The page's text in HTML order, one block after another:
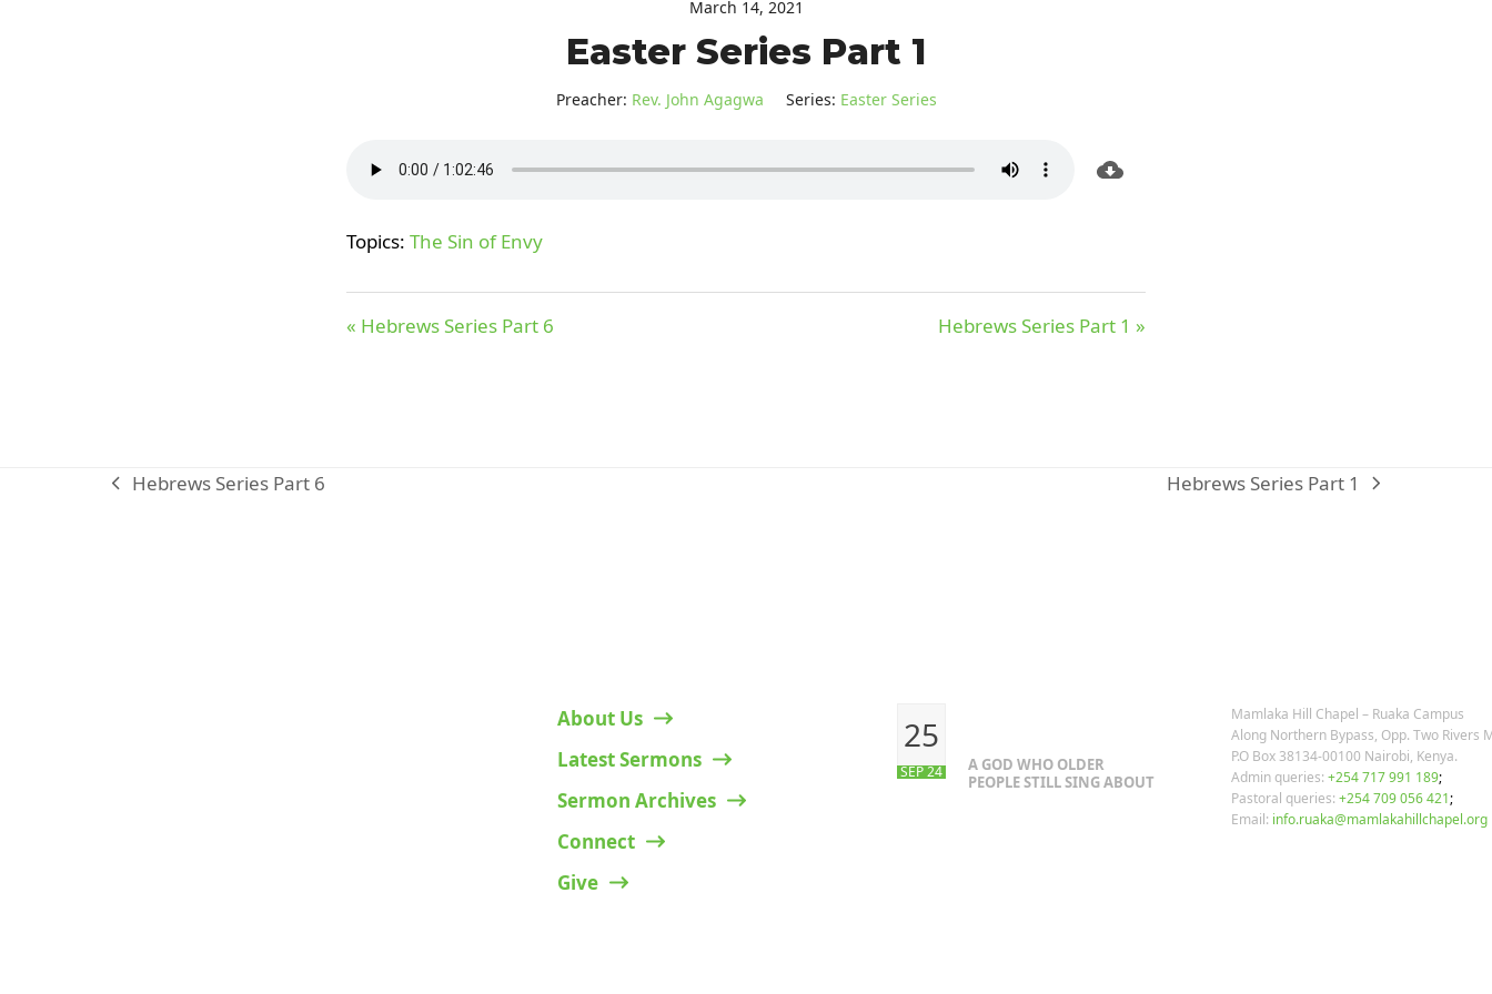
March 14, 2021
Easter Series Part 1
Preacher: Rev. John Agagwa Series: Easter Series
Topics: The Sin of Envy
« Hebrews Series Part 6 Hebrews Series Part 1 »
previous
Hebrews Series Part 6
next
Hebrews Series Part 1
About Us
Latest Sermons
Sermon Archives
Connect
Give
25
SEP 24
A GOD WHO OLDER
PEOPLE STILL SING ABOUT
Mamlaka Hill Chapel – Ruaka Campus
Along Northern Bypass, Opp. Two Rivers
P.O Box 38134-00100 Nairobi, Kenya.
Admin queries: +254 717 991 189;
Pastoral queries: +254 709 056 421;
Email: info.ruaka@mamlakahillchapel.org